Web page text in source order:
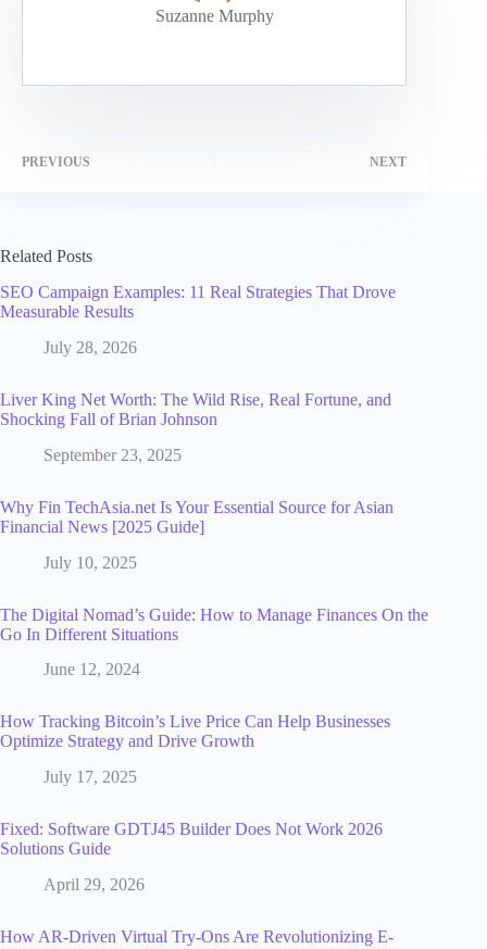
Suzanne Murphy
PREVIOUS NEXT
Related Posts
SEO Campaign Examples: 11 Real Strategies That Drove
Measurable Results
July 28, 2026
Liver King Net Worth: The Wild Rise, Real Fortune, and
Shocking Fall of Brian Johnson
September 23, 2025
Why Fin TechAsia.net Is Your Essential Source for Asian
Financial News [2025 Guide]
July 10, 2025
The Digital Nomad’s Guide: How to Manage Finances On the
Go In Different Situations
June 12, 2024
How Tracking Bitcoin’s Live Price Can Help Businesses
Optimize Strategy and Drive Growth
July 17, 2025
Fixed: Software GDTJ45 Builder Does Not Work 2026
Solutions Guide
April 29, 2026
How AR-Driven Virtual Try-Ons Are Revolutionizing E-